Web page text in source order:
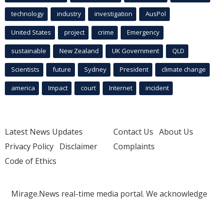
technology industry investigation AusPol
United States project crime Emergency
sustainable New Zealand UK Government QLD
Scientists future Sydney President climate change
america Impact court Internet incident
Latest News Updates
Privacy Policy Disclaimer
Code of Ethics
Contact Us About Us
Complaints
Mirage.News real-time media portal. We acknowledge